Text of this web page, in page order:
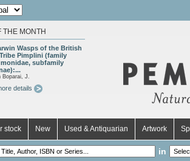
THE MONTH
Wasps of the British
Pimplini (family
subfamily
Boparai, J.
details
stock New Used & Antiquarian Artwork
in